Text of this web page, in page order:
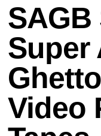
SAGB
Super
Video